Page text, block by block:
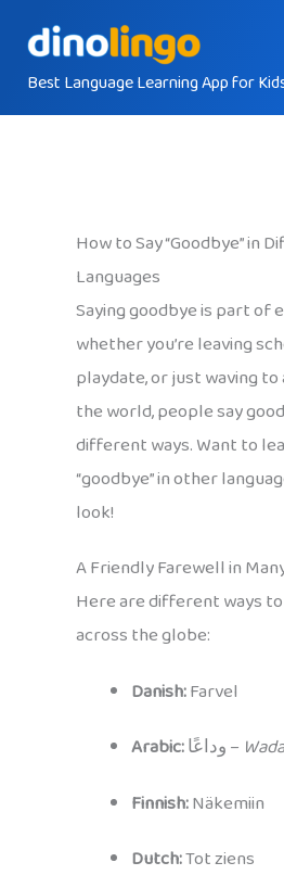
contentBest Language Learning App for
How to Say “Goodbye” in
Languages
Saying goodbye is part of
whether you’re leaving
playdate, or just waving to
the world, people say
different ways. Want to
“goodbye” in other
look!
A Friendly Farewell in
Here are different ways to
across the globe:
Danish:Farvel
Arabic:
وداعًا –
Finnish:Näkemiin
Dutch:Tot ziens